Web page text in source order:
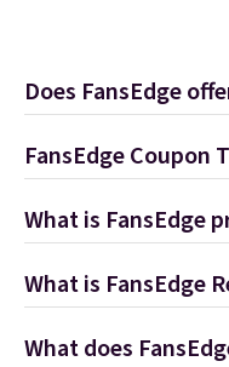
Does FansEdge
FansEdge Coupon
What is FansEdge
What is FansEdge
What does